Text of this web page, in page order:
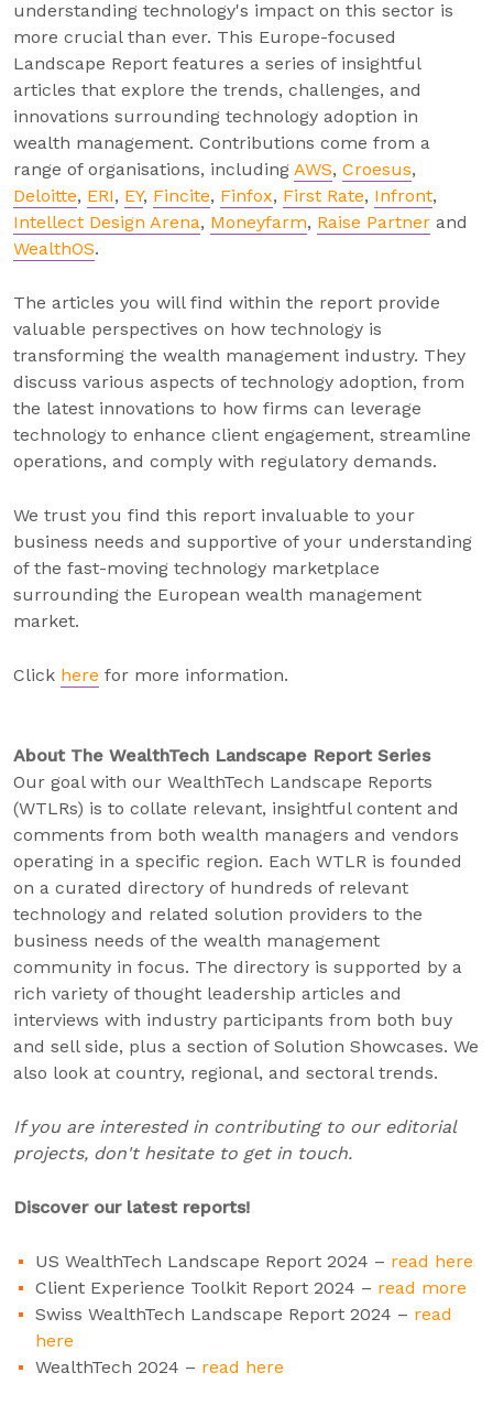
understanding technology's impact on this sector is
more crucial than ever. This Europe-focused
Landscape Report features a series of insightful
articles that explore the trends, challenges, and
innovations surrounding technology adoption in
wealth management. Contributions come from a
range of organisations, including AWS, Croesus,
Deloitte, ERI, EY, Fincite, Finfox, First Rate, Infront,
Intellect Design Arena, Moneyfarm, Raise Partner and
WealthOS.
The articles you will find within the report provide
valuable perspectives on how technology is
transforming the wealth management industry. They
discuss various aspects of technology adoption, from
the latest innovations to how firms can leverage
technology to enhance client engagement, streamline
operations, and comply with regulatory demands.
We trust you find this report invaluable to your
business needs and supportive of your understanding
of the fast-moving technology marketplace
surrounding the European wealth management
market.
Click here for more information.
About The WealthTech Landscape Report Series
Our goal with our WealthTech Landscape Reports
(WTLRs) is to collate relevant, insightful content and
comments from both wealth managers and vendors
operating in a specific region. Each WTLR is founded
on a curated directory of hundreds of relevant
technology and related solution providers to the
business needs of the wealth management
community in focus. The directory is supported by a
rich variety of thought leadership articles and
interviews with industry participants from both buy
and sell side, plus a section of Solution Showcases. We
also look at country, regional, and sectoral trends.
If you are interested in contributing to our editorial
projects, don't hesitate to get in touch.
Discover our latest reports!
US WealthTech Landscape Report 2024 – read here
Client Experience Toolkit Report 2024 – read more
Swiss WealthTech Landscape Report 2024 – read
here
WealthTech 2024 – read here